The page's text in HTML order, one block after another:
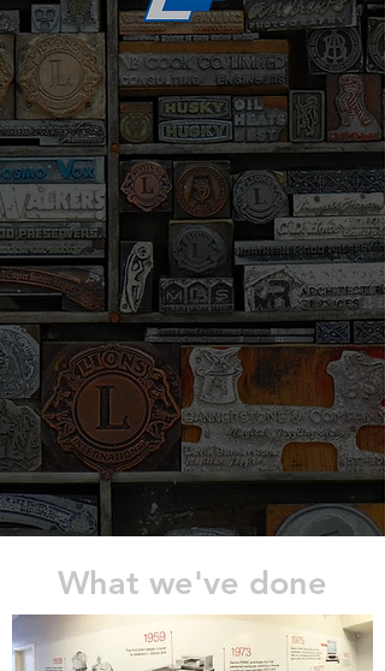
What we've done